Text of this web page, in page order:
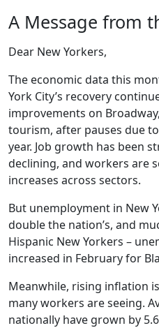
A Message from
Dear New Yorkers,
The economic data this
York City’s recovery
improvements on
tourism, after pauses due
year. Job growth has been
declining, and workers are
increases across sectors.
But unemployment in New
double the nation’s, and
Hispanic New Yorkers –
increased in February for
Meanwhile, rising inflation
many workers are seeing.
nationally have grown by